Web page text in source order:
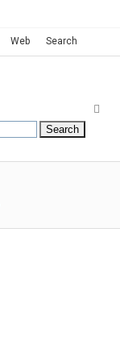
Web Search